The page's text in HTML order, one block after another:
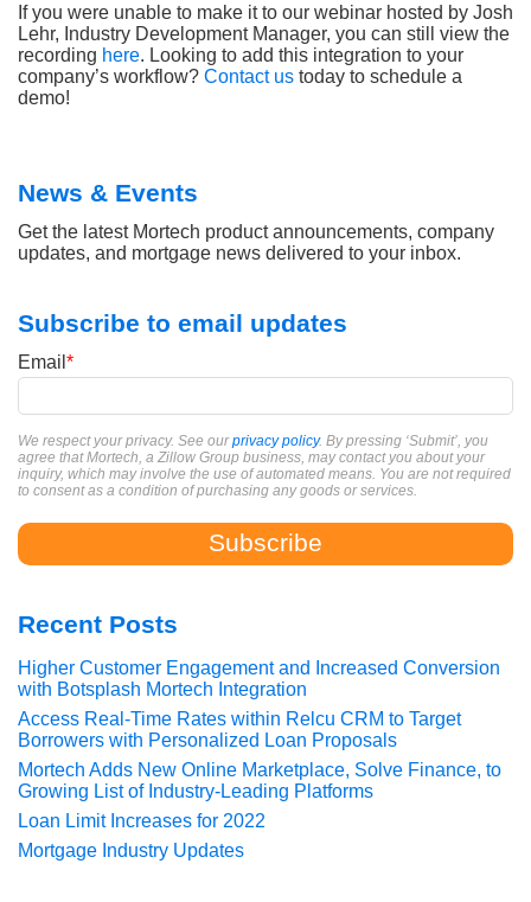
If you were unable to make it to our webinar hosted by Josh
Lehr, Industry Development Manager, you can still view the
recording here. Looking to add this integration to your
company’s workflow? Contact us today to schedule a
demo!
News & Events
Get the latest Mortech product announcements, company
updates, and mortgage news delivered to your inbox.
Subscribe to email updates
Email *
We respect your privacy. See ourprivacy policy. By pressing ‘Submit’, you
agree that Mortech, a Zillow Group business, may contact you about your
inquiry, which may involve the use of automated means. You are not required
to consent as a condition of purchasing any goods or services.
Recent Posts
Higher Customer Engagement and Increased Conversion
with Botsplash Mortech Integration
Access Real-Time Rates within Relcu CRM to Target
Borrowers with Personalized Loan Proposals
Mortech Adds New Online Marketplace, Solve Finance, to
Growing List of Industry-Leading Platforms
Loan Limit Increases for 2022
Mortgage Industry Updates